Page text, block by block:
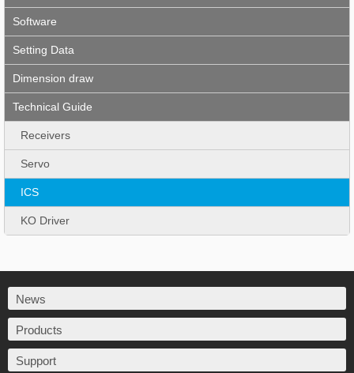
Software
Setting Data
Dimension draw
Technical Guide
Receivers
Servo
ICS
KO Driver
News
Products
Support